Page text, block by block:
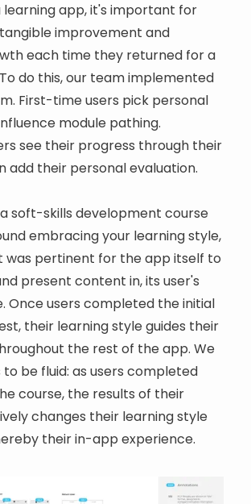
learning app, it's important for
improvement and
each time they returned for a
do this, our team implemented
First-time users pick personal
module pathing.
see their progress through their
add their personal evaluation.
a soft-skills development course
embracing your learning style,
was pertinent for the app itself to
present content in, its user's
Once users completed the initial
their learning style guides their
the rest of the app. We
to be fluid: as users completed
course, the results of their
changes their learning style
their in-app experience.